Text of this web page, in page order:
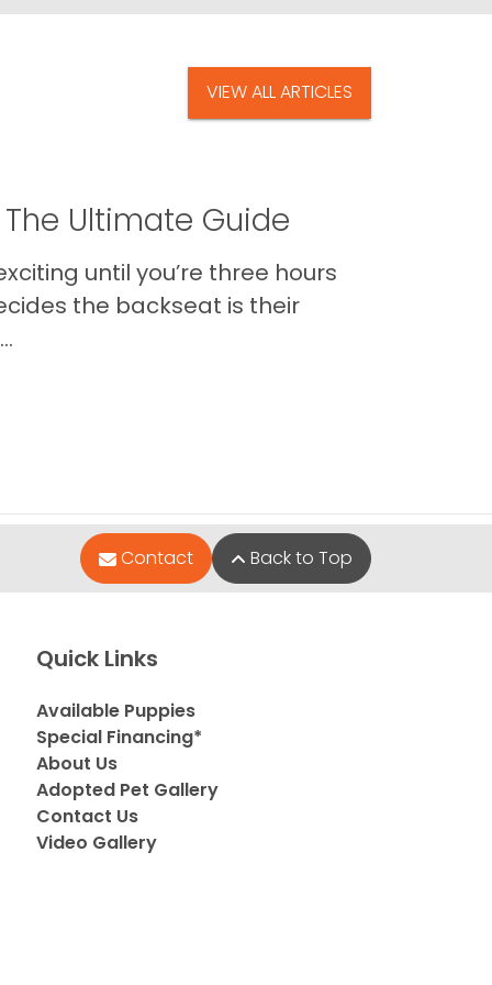
VIEW ALL ARTICLES
Ultimate Guide
until you’re three hours
the backseat is their
Contact Back to Top
Quick Links
Available Puppies
Special Financing*
About Us
Adopted Pet Gallery
Contact Us
Video Gallery